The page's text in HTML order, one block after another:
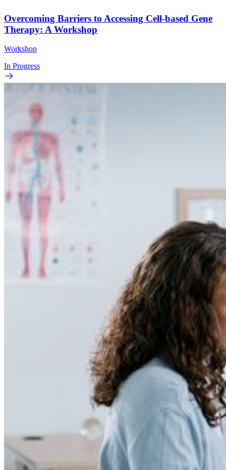
Overcoming Barriers to Accessing Cell-based Gene
Therapy: A Workshop
Workshop
In Progress